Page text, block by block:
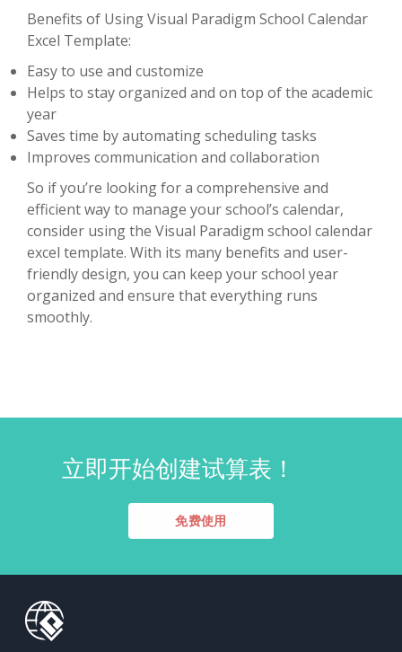
Benefits of Using Visual Paradigm School Calendar
Excel Template:
Easy to use and customize
Helps to stay organized and on top of the academic
year
Saves time by automating scheduling tasks
Improves communication and collaboration
So if you’re looking for a comprehensive and
efficient way to manage your school’s calendar,
consider using the Visual Paradigm school calendar
excel template. With its many benefits and user-
friendly design, you can keep your school year
organized and ensure that everything runs
smoothly.
立即开始创建试算表！
免费使用